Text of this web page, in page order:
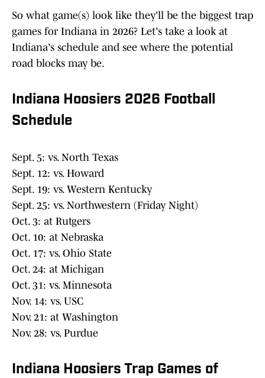
So what game(s) look like they'll be the biggest trap
games for Indiana in 2026? Let's take a look at
Indiana's schedule and see where the potential
road blocks may be.
Indiana Hoosiers 2026 Football
Schedule
Sept. 5: vs. North Texas
Sept. 12: vs. Howard
Sept. 19: vs. Western Kentucky
Sept. 25: vs. Northwestern (Friday Night)
Oct. 3: at Rutgers
Oct. 10: at Nebraska
Oct. 17: vs. Ohio State
Oct. 24: at Michigan
Oct. 31: vs. Minnesota
Nov. 14: vs. USC
Nov. 21: at Washington
Nov. 28: vs. Purdue
Indiana Hoosiers Trap Games of